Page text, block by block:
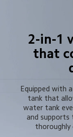
2-in-1
that
Equipped with
tank that
water tank
and
thoroughly